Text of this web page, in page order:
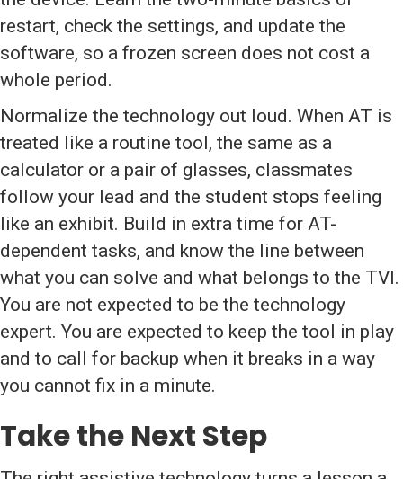
restart, check the settings, and update the
software, so a frozen screen does not cost a
whole period.
Normalize the technology out loud. When AT is
treated like a routine tool, the same as a
calculator or a pair of glasses, classmates
follow your lead and the student stops feeling
like an exhibit. Build in extra time for AT-
dependent tasks, and know the line between
what you can solve and what belongs to the TVI.
You are not expected to be the technology
expert. You are expected to keep the tool in play
and to call for backup when it breaks in a way
you cannot fix in a minute.
Take the Next Step